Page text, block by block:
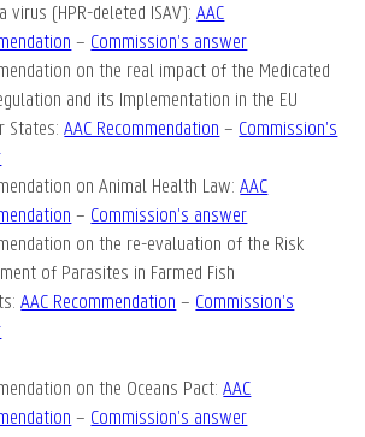
virus (HPR-deleted ISAV): AAC
– Commission’s answer
on the real impact of the Medicated
and its Implementation in the EU
States:AAC Recommendation – Commission’s
on Animal Health Law:AAC
– Commission’s answer
on the re-evaluation of the Risk
of Parasites in Farmed Fish
:AAC Recommendation – Commission’s
on the Oceans Pact:AAC
– Commission’s answer